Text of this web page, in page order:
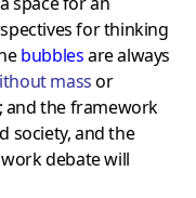
for thinking
bubblesare always
massor
and the framework
society, and the
debate will